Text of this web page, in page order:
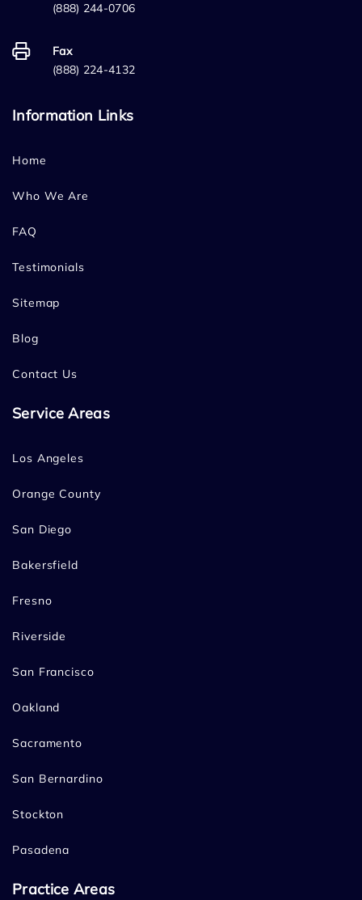
(888) 244-0706
Fax
(888) 224-4132
Information Links
Home
Who We Are
FAQ
Testimonials
Sitemap
Blog
Contact Us
Service Areas
Los Angeles
Orange County
San Diego
Bakersfield
Fresno
Riverside
San Francisco
Oakland
Sacramento
San Bernardino
Stockton
Pasadena
Practice Areas